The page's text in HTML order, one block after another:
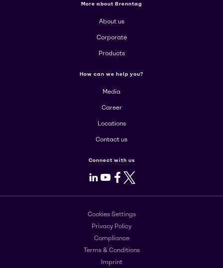
More about Brenntag
About us
Corporate
Products
How can we help you?
Media
Career
Locations
Contact us
Connect with us
LinkedIn
Youtube
Facebook
X
Cookies Settings
Privacy Policy
Compliance
Terms & Conditions
Imprint